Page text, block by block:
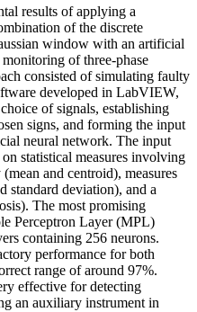
results of applying a
of the discrete
window with an artificial
of three-phase
consisted of simulating faulty
developed in LabVIEW,
of signals, establishing
signs, and forming the input
neural network. The input
statistical measures involving
and centroid), measures
standard deviation), and a
The most promising
Perceptron Layer (MPL)
containing 256 neurons.
performance for both
range of around 97%.
effective for detecting
an auxiliary instrument in